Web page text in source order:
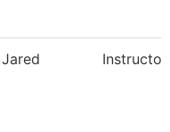
Jared Instructor